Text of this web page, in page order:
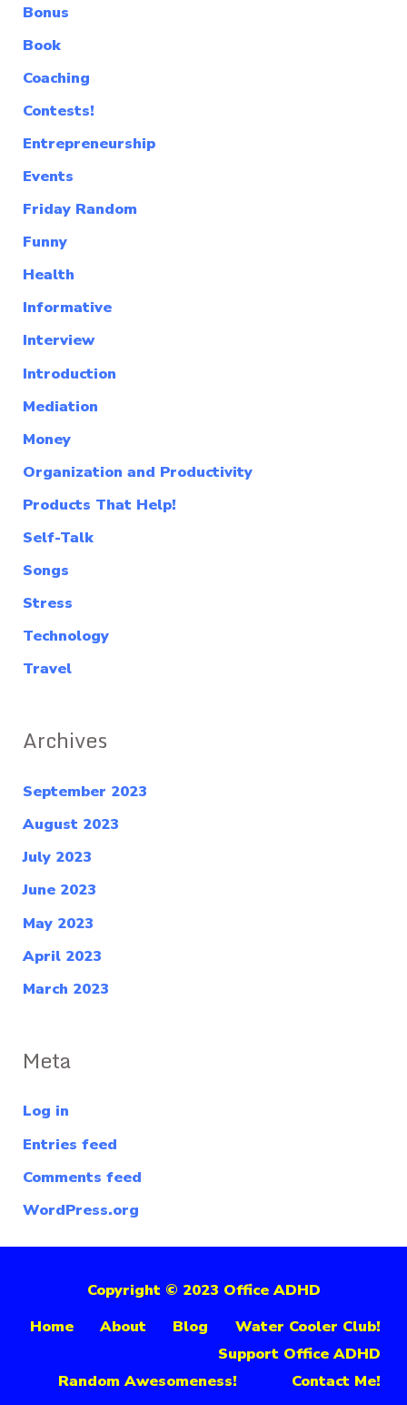
Bonus
Book
Coaching
Contests!
Entrepreneurship
Events
Friday Random
Funny
Health
Informative
Interview
Introduction
Mediation
Money
Organization and Productivity
Products That Help!
Self-Talk
Songs
Stress
Technology
Travel
Archives
September 2023
August 2023
July 2023
June 2023
May 2023
April 2023
March 2023
Meta
Log in
Entries feed
Comments feed
WordPress.org
Copyright © 2023 Office ADHD
Home
About Blog
Water Cooler Club!
Support Office ADHD
Random Awesomeness!
Contact Me!